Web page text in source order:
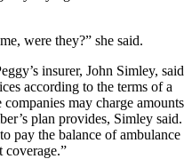
were they?” she said.
insurer, John Simley, said
according to the terms of a
may charge amounts
plan provides, Simley said.
pay the balance of ambulance
coverage.”